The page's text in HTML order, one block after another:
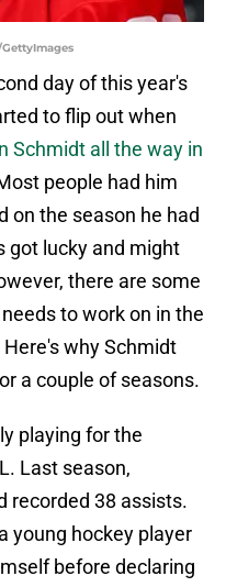
GettyImages
day of this year's
to flip out when
Schmidt all the way in
people had him
on the season he had
got lucky and might
there are some
to work on in the
why Schmidt
a couple of seasons.
playing for the
Last season,
recorded 38 assists.
young hockey player
before declaring